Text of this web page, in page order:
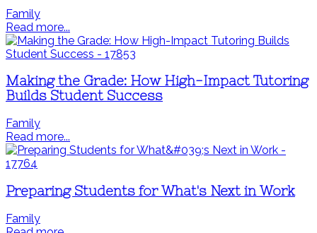
Family
Read more...
Making the Grade: How High-Impact Tutoring
Builds Student Success
Family
Read more...
Preparing Students for What's Next in Work
Family